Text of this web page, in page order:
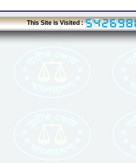
This Site is Visited :